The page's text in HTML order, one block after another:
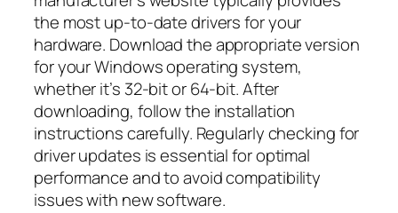
the most up-to-date drivers for your
hardware. Download the appropriate version
for your Windows operating system,
whether it’s 32-bit or 64-bit. After
downloading, follow the installation
instructions carefully. Regularly checking for
driver updates is essential for optimal
performance and to avoid compatibility
issues with new software.